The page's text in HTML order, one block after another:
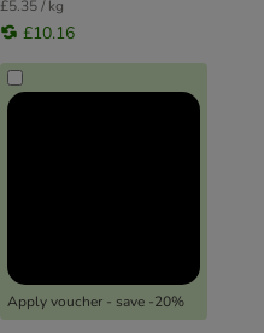
£5.35 / kg
£10.16
Apply voucher - save -20%